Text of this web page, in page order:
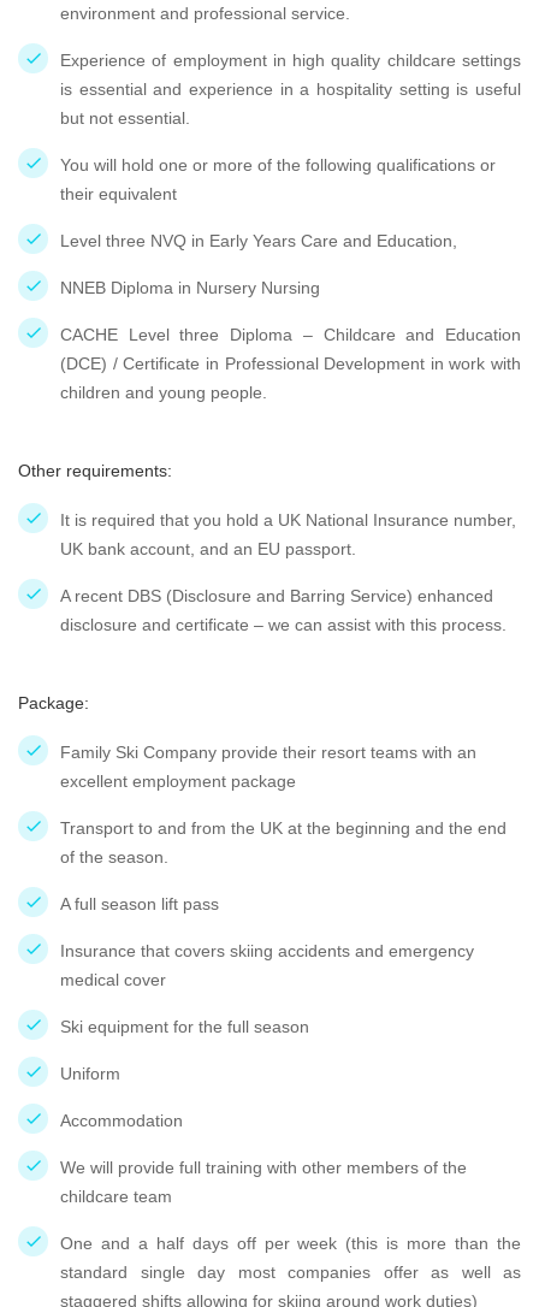
environment and professional service.
Experience of employment in high quality childcare settings
is essential and experience in a hospitality setting is useful
but not essential.
You will hold one or more of the following qualifications or
their equivalent
Level three NVQ in Early Years Care and Education,
NNEB Diploma in Nursery Nursing
CACHE Level three Diploma – Childcare and Education
(DCE) / Certificate in Professional Development in work with
children and young people.
Other requirements:
It is required that you hold a UK National Insurance number,
UK bank account, and an EU passport.
A recent DBS (Disclosure and Barring Service) enhanced
disclosure and certificate – we can assist with this process.
Package:
Family Ski Company provide their resort teams with an
excellent employment package
Transport to and from the UK at the beginning and the end
of the season.
A full season lift pass
Insurance that covers skiing accidents and emergency
medical cover
Ski equipment for the full season
Uniform
Accommodation
We will provide full training with other members of the
childcare team
One and a half days off per week (this is more than the
standard single day most companies offer as well as
staggered shifts allowing for skiing around work duties)